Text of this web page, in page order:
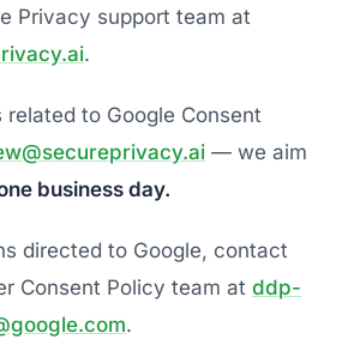
Privacy support team at
.
related to Google Consent
— we aim
business day.
directed to Google, contact
Consent Policy team at ddp-
.